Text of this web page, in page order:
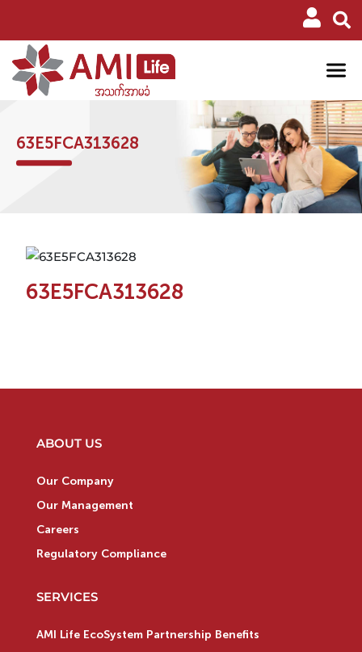
63E5FCA313628
63E5FCA313628
ABOUT US
Our Company
Our Management
Careers
Regulatory Compliance
SERVICES
AMI Life EcoSystem Partnership Benefits